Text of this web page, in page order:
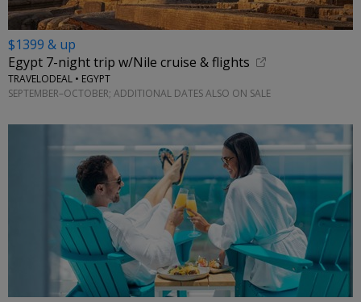
$1399 & up
Egypt 7-night trip w/Nile cruise & flights
TRAVELODEAL • EGYPT
SEPTEMBER–OCTOBER; ADDITIONAL DATES ALSO ON SALE